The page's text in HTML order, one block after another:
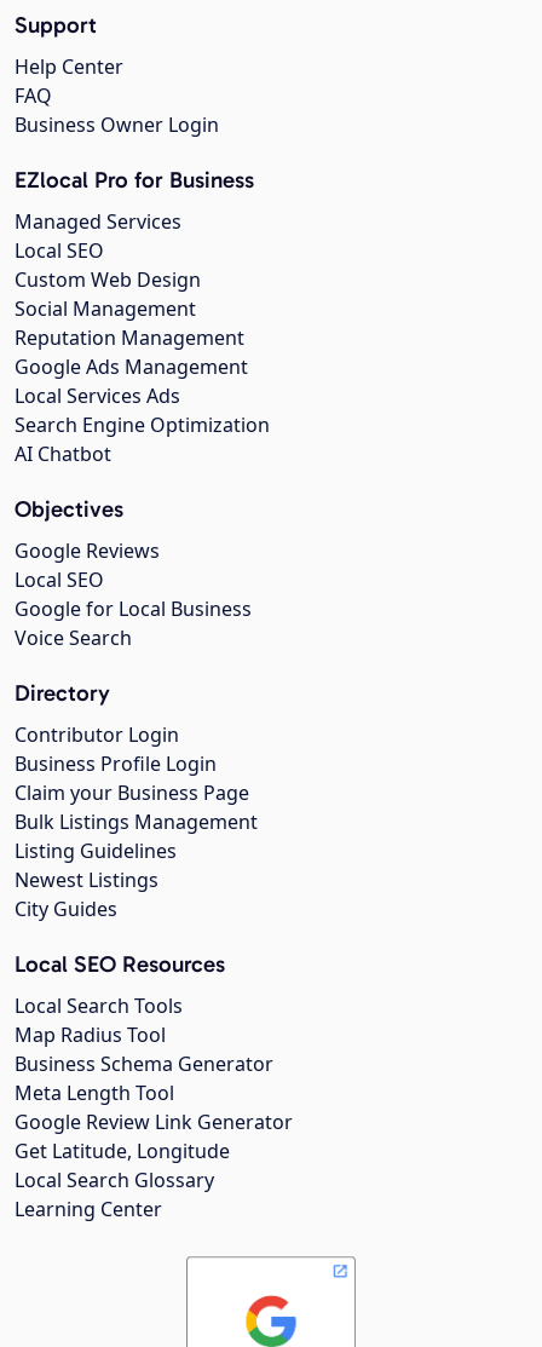
Support
Help Center
FAQ
Business Owner Login
EZlocal Pro for Business
Managed Services
Local SEO
Custom Web Design
Social Management
Reputation Management
Google Ads Management
Local Services Ads
Search Engine Optimization
AI Chatbot
Objectives
Google Reviews
Local SEO
Google for Local Business
Voice Search
Directory
Contributor Login
Business Profile Login
Claim your Business Page
Bulk Listings Management
Listing Guidelines
Newest Listings
City Guides
Local SEO Resources
Local Search Tools
Map Radius Tool
Business Schema Generator
Meta Length Tool
Google Review Link Generator
Get Latitude, Longitude
Local Search Glossary
Learning Center